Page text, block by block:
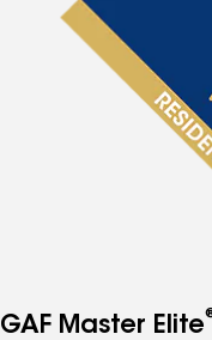
GAF Master Elite